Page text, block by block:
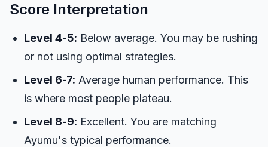
Score Interpretation
Level 4-5: Below average. You may be rushing
or not using optimal strategies.
Level 6-7: Average human performance. This
is where most people plateau.
Level 8-9: Excellent. You are matching
Ayumu's typical performance.